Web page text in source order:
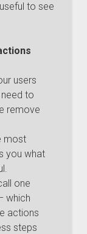
to see
users
to
remove
most
you what
one
which
actions
steps